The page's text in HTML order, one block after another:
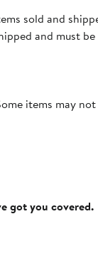
sold and
and must
items may
got you covered.